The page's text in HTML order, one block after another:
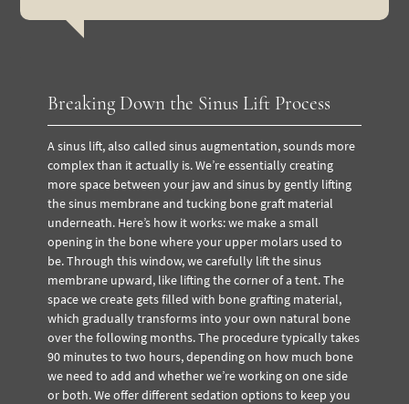
Breaking Down the Sinus Lift Process
A sinus lift, also called sinus augmentation, sounds more
complex than it actually is. We’re essentially creating
more space between your jaw and sinus by gently lifting
the sinus membrane and tucking bone graft material
underneath. Here’s how it works: we make a small
opening in the bone where your upper molars used to
be. Through this window, we carefully lift the sinus
membrane upward, like lifting the corner of a tent. The
space we create gets filled with bone grafting material,
which gradually transforms into your own natural bone
over the following months. The procedure typically takes
90 minutes to two hours, depending on how much bone
we need to add and whether we’re working on one side
or both. We offer different sedation options to keep you